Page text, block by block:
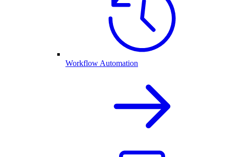
Workflow Automation